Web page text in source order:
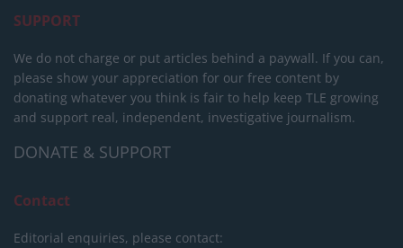
SUPPORT
We do not charge or put articles behind a paywall. If you can,
please show your appreciation for our free content by
donating whatever you think is fair to help keep TLE growing
and support real, independent, investigative journalism.
DONATE & SUPPORT
Contact
Editorial enquiries, please contact: